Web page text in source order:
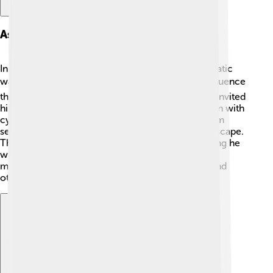
Assassination And Death
In December 1916, Rasputin's life ended in a dramatic
way! 🎭Many nobles were so unhappy with his influence
that they decided to take action. A group of them invited
him to a party, where they attempted to poison him with
cyanide. 🍷But he didn't die! Alarmed, they shot him
several times! Rasputin still survived and tried to escape.
They finally drowned him in the Neva River, thinking he
was dead. However, his death was surrounded by
mystery! Some say that he had mystical powers, and
others claimed he returned from the dead. 💀